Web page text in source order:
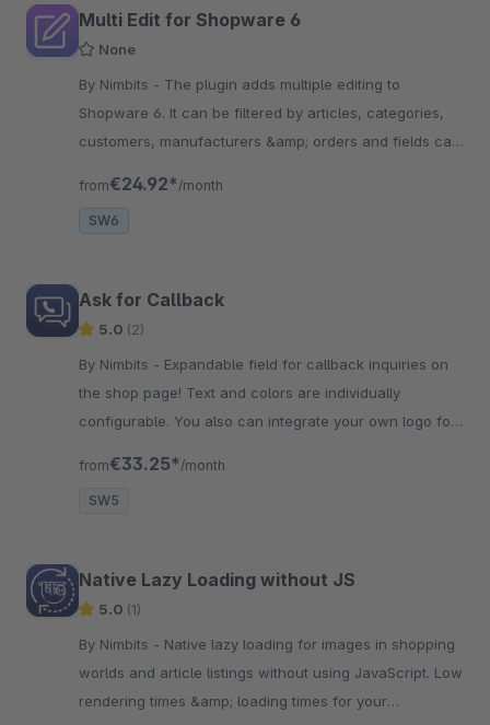
Multi Edit for Shopware 6
None
By Nimbits - The plugin adds multiple editing to
Shopware 6. It can be filtered by articles, categories,
customers, manufacturers &amp; orders and fields can
from€24.92* /month
SW6
Ask for Callback
5.0 (2)
By Nimbits - Expandable field for callback inquiries on
the shop page! Text and colors are individually
configurable. You also can integrate your own logo for
from€33.25* /month
SW5
Native Lazy Loading without JS
5.0 (1)
By Nimbits - Native lazy loading for images in shopping
worlds and article listings without using JavaScript. Low
rendering times &amp; loading times for your